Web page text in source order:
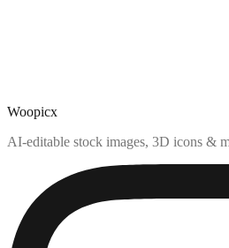
Woopicx
AI-editable stock images, 3D icons &